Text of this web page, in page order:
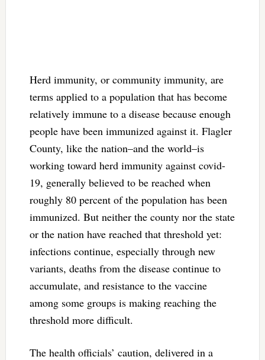
Herd immunity, or community immunity, are
terms applied to a population that has become
relatively immune to a disease because enough
people have been immunized against it. Flagler
County, like the nation–and the world–is
working toward herd immunity against covid-
19, generally believed to be reached when
roughly 80 percent of the population has been
immunized. But neither the county nor the state
or the nation have reached that threshold yet:
infections continue, especially through new
variants, deaths from the disease continue to
accumulate, and resistance to the vaccine
among some groups is making reaching the
threshold more difficult.
The health officials’ caution, delivered in a